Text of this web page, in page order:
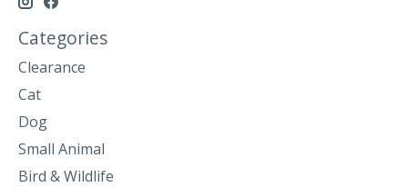
Categories
Clearance
Cat
Dog
Small Animal
Bird & Wildlife